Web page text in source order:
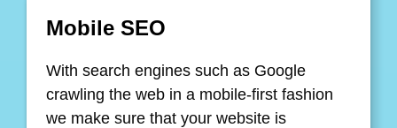
Mobile SEO
With search engines such as Google
crawling the web in a mobile-first fashion
we make sure that your website is